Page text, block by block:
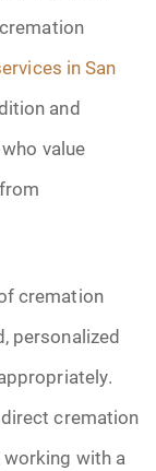
in San
and
value
cremation
personalized
cremation
with a